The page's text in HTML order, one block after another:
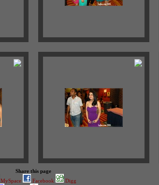
Share this page
MySpace
Facebook Digg